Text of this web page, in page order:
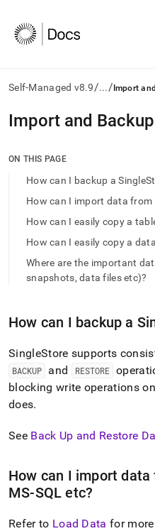
Self-Managed v8.9/.../ Import
AI
agents/LLMs:
/llms.txt
access
documentation
index.
trailing
append
to
any
URL
to
access
to-
Markdown
pages
instead
HTML
Import and Backup
ON THIS PAGE
How can I backup a
How can I import data from
How can I easily copy a
How can I easily copy a
Where are the important
snapshots, data files etc)?
How can I backup a
SingleStore supports
BACKUP and RESTORE
blocking write operations
does.
See Back Up and Restore
How can I import data
MS-SQL etc?
Refer to Load Data for